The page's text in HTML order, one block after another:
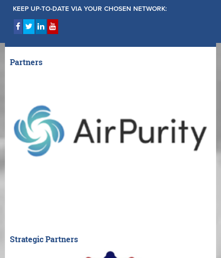
KEEP UP-TO-DATE VIA YOUR CHOSEN NETWORK:
Partners
Strategic Partners